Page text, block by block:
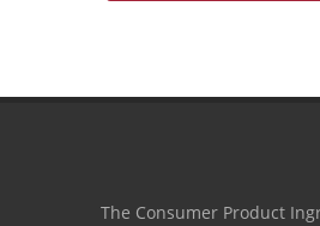
The Consumer Product